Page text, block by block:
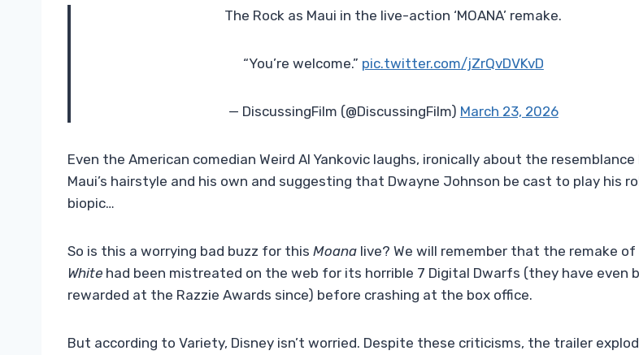
The Rock as Maui in the live-action ‘MOANA’ remake.
“You’re welcome.” pic.twitter.com/jZrQvDVKvD
— DiscussingFilm (@DiscussingFilm) March 23, 2026
Even the American comedian Weird Al Yankovic laughs, ironically about the
Maui’s hairstyle and his own and suggesting that Dwayne Johnson be cast to play his
biopic…
So is this a worrying bad buzz for this Moana live? We will remember that the remake of
White had been mistreated on the web for its horrible 7 Digital Dwarfs (they have even
rewarded at the Razzie Awards since) before crashing at the box office.
But according to Variety, Disney isn’t worried. Despite these criticisms, the trailer